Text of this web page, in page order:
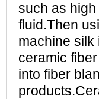
such as
fluid.Then
machine silk
ceramic
into fiber